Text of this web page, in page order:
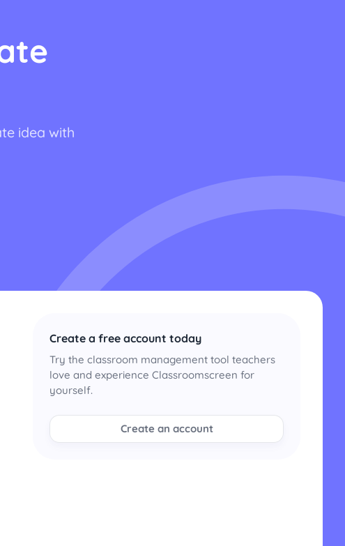
idea with
Create a free account today
Try the classroom management tool teachers
love and experience Classroomscreen for
yourself.
Create an account